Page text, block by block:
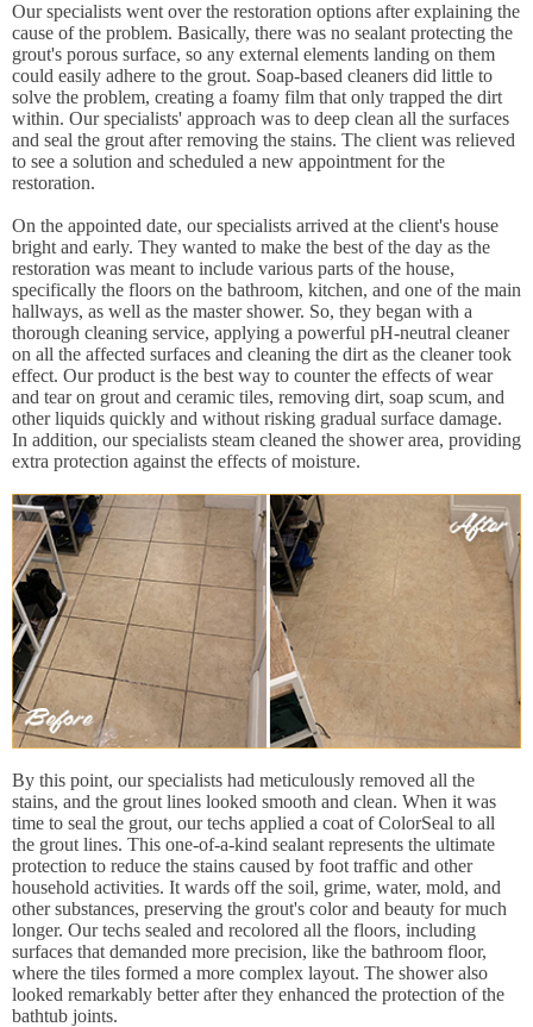
Our specialists went over the restoration options after explaining the
cause of the problem. Basically, there was no sealant protecting the
grout's porous surface, so any external elements landing on them
could easily adhere to the grout. Soap-based cleaners did little to
solve the problem, creating a foamy film that only trapped the dirt
within. Our specialists' approach was to deep clean all the surfaces
and seal the grout after removing the stains. The client was relieved
to see a solution and scheduled a new appointment for the
restoration.
On the appointed date, our specialists arrived at the client's house
bright and early. They wanted to make the best of the day as the
restoration was meant to include various parts of the house,
specifically the floors on the bathroom, kitchen, and one of the main
hallways, as well as the master shower. So, they began with a
thorough cleaning service, applying a powerful pH-neutral cleaner
on all the affected surfaces and cleaning the dirt as the cleaner took
effect. Our product is the best way to counter the effects of wear
and tear on grout and ceramic tiles, removing dirt, soap scum, and
other liquids quickly and without risking gradual surface damage.
In addition, our specialists steam cleaned the shower area, providing
extra protection against the effects of moisture.
By this point, our specialists had meticulously removed all the
stains, and the grout lines looked smooth and clean. When it was
time to seal the grout, our techs applied a coat of ColorSeal to all
the grout lines. This one-of-a-kind sealant represents the ultimate
protection to reduce the stains caused by foot traffic and other
household activities. It wards off the soil, grime, water, mold, and
other substances, preserving the grout's color and beauty for much
longer. Our techs sealed and recolored all the floors, including
surfaces that demanded more precision, like the bathroom floor,
where the tiles formed a more complex layout. The shower also
looked remarkably better after they enhanced the protection of the
bathtub joints.